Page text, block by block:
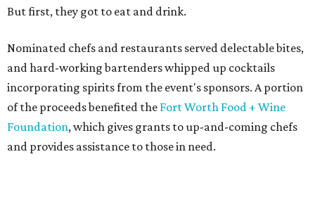
But first, they got to eat and drink.
Nominated chefs and restaurants served delectable bites,
and hard-working bartenders whipped up cocktails
incorporating spirits from the event's sponsors. A portion
of the proceeds benefited the Fort Worth Food + Wine
Foundation, which gives grants to up-and-coming chefs
and provides assistance to those in need.